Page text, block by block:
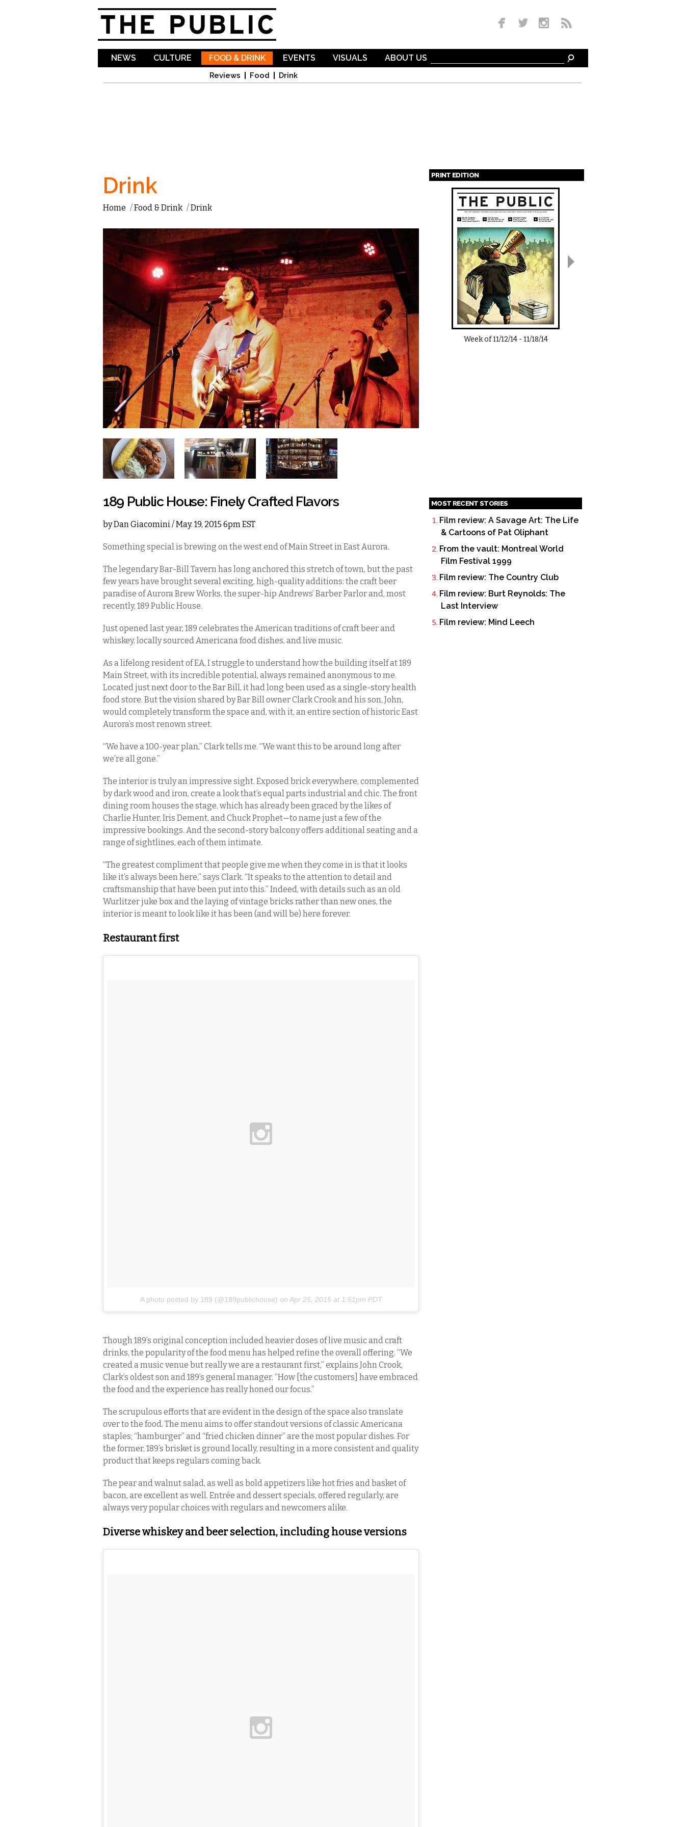
NEWS CULTURE FOOD & DRINK
Reviews Food Drink
EVENTS VISUALS ABOUT US
Drink
Home /Food & Drink /Drink
189 Public House: Finely Crafted Flavors
byDan Giacomini/ May. 19, 2015 6pm EST
Something special is brewing on the west end of Main Street in East Aurora.
The legendary Bar-Bill Tavern has long anchored this stretch of town, but the past
few years have brought several exciting, high-quality additions: the craft beer
paradise of Aurora Brew Works, the super-hip Andrews’ Barber Parlor and, most
recently, 189 Public House.
Just opened last year, 189 celebrates the American traditions of craft beer and
whiskey, locally sourced Americana food dishes, and live music.
As a lifelong resident of EA, I struggle to understand how the building itself at 189
Main Street, with its incredible potential, always remained anonymous to me.
Located just next door to the Bar Bill, it had long been used as a single-story health
food store. But the vision shared by Bar Bill owner Clark Crook and his son, John,
would completely transform the space and, with it, an entire section of historic East
Aurora’s most renown street.
“We have a 100-year plan,” Clark tells me. “We want this to be around long after
we’re all gone.”
The interior is truly an impressive sight. Exposed brick everywhere, complemented
by dark wood and iron, create a look that’s equal parts industrial and chic. The front
dining room houses the stage, which has already been graced by the likes of
Charlie Hunter, Iris Dement, and Chuck Prophet—to name just a few of the
impressive bookings. And the second-story balcony offers additional seating and a
range of sightlines, each of them intimate.
“The greatest compliment that people give me when they come in is that it looks
like it’s always been here,” says Clark. “It speaks to the attention to detail and
craftsmanship that have been put into this.” Indeed, with details such as an old
Wurlitzer juke box and the laying of vintage bricks rather than new ones, the
interior is meant to look like it has been (and will be) here forever.
Restaurant first
A photo posted by 189 (@189publichouse) on Apr 25, 2015 at 1:51pm PDT
Though 189’s original conception included heavier doses of live music and craft
drinks, the popularity of the food menu has helped refine the overall offering. “We
created a music venue but really we are a restaurant first,” explains John Crook,
Clark’s oldest son and 189’s general manager. “How [the customers] have embraced
the food and the experience has really honed our focus.”
The scrupulous efforts that are evident in the design of the space also translate
over to the food. The menu aims to offer standout versions of classic Americana
staples; “hamburger” and “fried chicken dinner” are the most popular dishes. For
the former, 189’s brisket is ground locally, resulting in a more consistent and quality
product that keeps regulars coming back.
The pear and walnut salad, as well as bold appetizers like hot fries and basket of
bacon, are excellent as well. Entrée and dessert specials, offered regularly, are
always very popular choices with regulars and newcomers alike.
Diverse whiskey and beer selection, including house versions
PRINT EDITION
Pages
Week of11/12/14-11/18/14
MOST RECENT STORIES
Film review: A Savage Art: The Life
& Cartoons of Pat Oliphant
From the vault: Montreal World
Film Festival 1999
Film review: The Country Club
Film review: Burt Reynolds: The
Last Interview
Film review: Mind Leech